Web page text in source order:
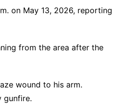
on May 13, 2026, reporting
from the area after the
wound to his arm.
gunfire.